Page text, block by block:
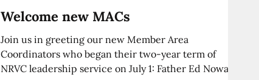
Welcome new MACs
Join us in greeting our new Member Area
Coordinators who began their two-year term of
NRVC leadership service on July 1: Father Ed Nowak,